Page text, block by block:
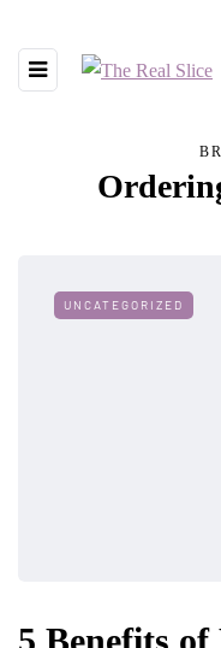
UNCATEGORIZED